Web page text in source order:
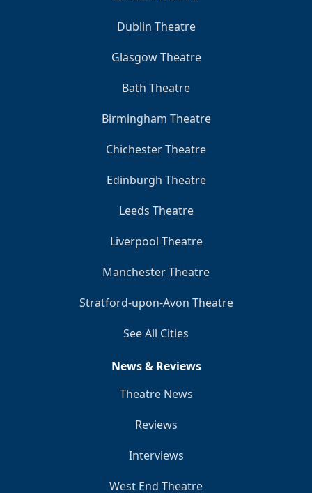
Dublin Theatre
Glasgow Theatre
Bath Theatre
Birmingham Theatre
Chichester Theatre
Edinburgh Theatre
Leeds Theatre
Liverpool Theatre
Manchester Theatre
Stratford-upon-Avon Theatre
See All Cities
News & Reviews
Theatre News
Reviews
Interviews
West End Theatre